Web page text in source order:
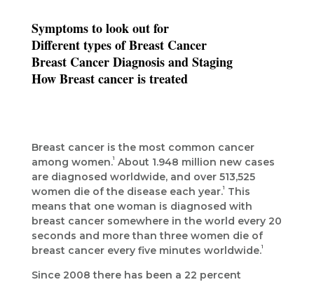
Symptoms to look out for
Different types of Breast Cancer
Breast Cancer Diagnosis and Staging
How Breast cancer is treated
Breast cancer is the most common cancer
among women.1 About 1.948 million new cases
are diagnosed worldwide, and over 513,525
women die of the disease each year.1 This
means that one woman is diagnosed with
breast cancer somewhere in the world every 20
seconds and more than three women die of
breast cancer every five minutes worldwide.1
Since 2008 there has been a 22 percent